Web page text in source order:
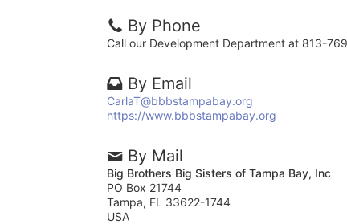
By Phone
Call our Development Department at 813-
By Email
CarlaT@bbbstampabay.org
https://www.bbbstampabay.org
By Mail
Big Brothers Big Sisters of Tampa Bay, Inc
PO Box 21744
Tampa, FL 33622-1744
USA